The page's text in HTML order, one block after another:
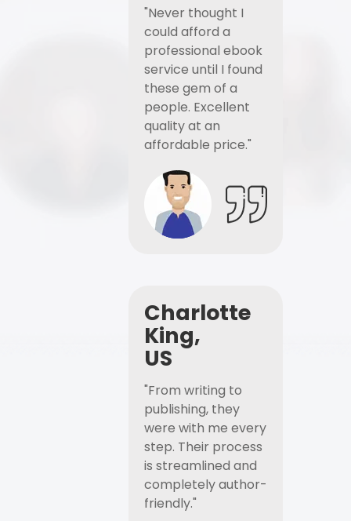
"Never thought I
could afford a
professional ebook
service until I found
these gem of a
people. Excellent
quality at an
affordable price."
Charlotte
King,
US
"From writing to
publishing, they
were with me every
step. Their process
is streamlined and
completely author-
friendly."